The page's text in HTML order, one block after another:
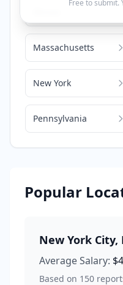
Free to submit.
Massachusetts
New York
Pennsylvania
Popular
New York City,
Average Salary:
Based on 150